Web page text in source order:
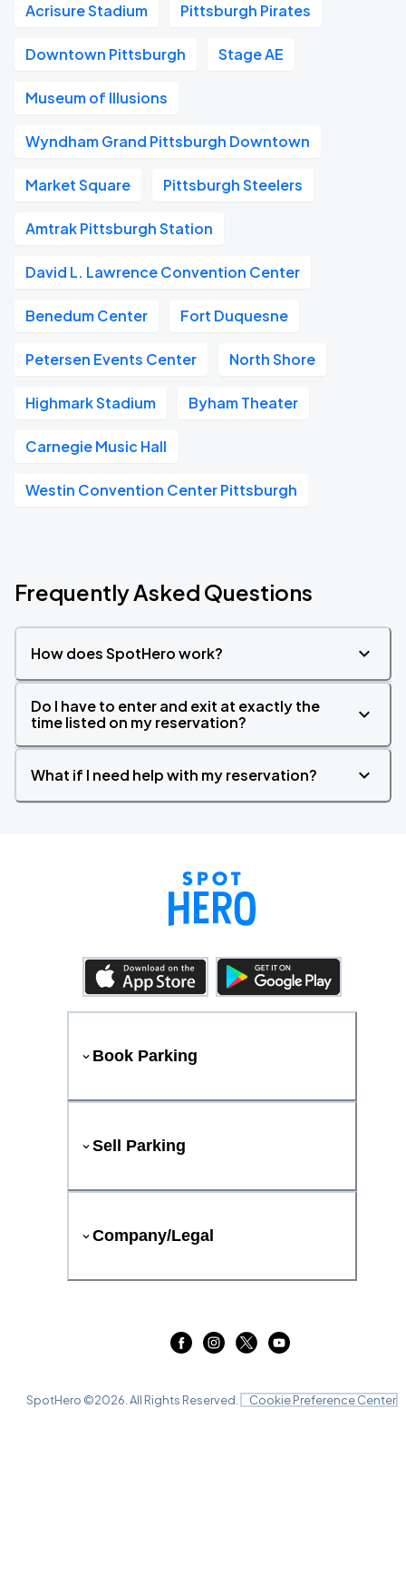
Acrisure Stadium Pittsburgh Pirates
Downtown Pittsburgh Stage AE
Museum of Illusions
Wyndham Grand Pittsburgh Downtown
Market Square Pittsburgh Steelers
Amtrak Pittsburgh Station
David L. Lawrence Convention Center
Benedum Center Fort Duquesne
Petersen Events Center North Shore
Highmark Stadium Byham Theater
Carnegie Music Hall
Westin Convention Center Pittsburgh
Frequently Asked Questions
How does SpotHero work?
Do I have to enter and exit at exactly the
time listed on my reservation?
What if I need help with my reservation?
Book Parking
Sell Parking
Company/Legal
SpotHero ©2026 . All Rights Reserved. Cookie Preference Center